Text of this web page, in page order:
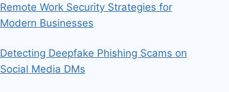
Remote Work Security Strategies for
Modern Businesses
Detecting Deepfake Phishing Scams on
Social Media DMs